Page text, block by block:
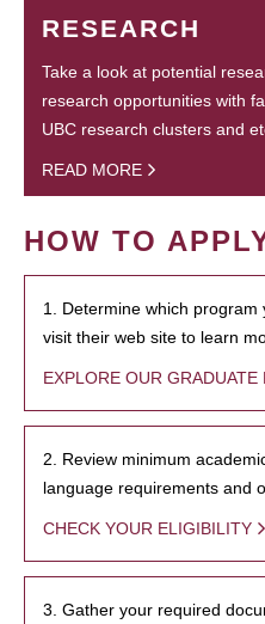
RESEARCH
Take a look at potential
research opportunities with
UBC research clusters and
READ MORE
HOW TO
1. Determine which
visit their web site to learn
EXPLORE OUR GRADUATE
2. Review minimum
language requirements and
CHECK YOUR ELIGIBILITY
3. Gather your required